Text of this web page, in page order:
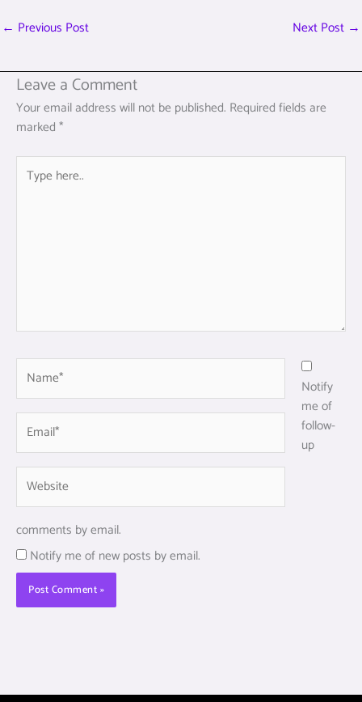
← Previous Post Next Post →
Leave a Comment
Your email address will not be published. Required fields are
marked *
here..
Notify
me of
follow-
up
comments by email.
Notify me of new posts by email.